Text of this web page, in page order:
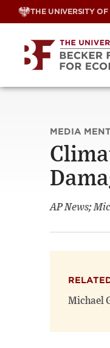
Skip
THE UNIVERSITY
MEDIA
AP News;
Michael